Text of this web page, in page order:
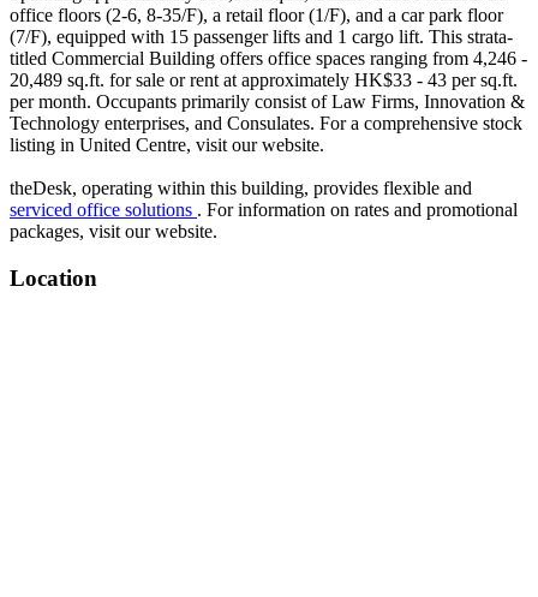
office floors (2-6, 8-35/F), a retail floor (1/F), and a car park floor
(7/F), equipped with 15 passenger lifts and 1 cargo lift. This strata-
titled Commercial Building offers office spaces ranging from 4,246 -
20,489 sq.ft. for sale or rent at approximately HK$33 - 43 per sq.ft.
per month. Occupants primarily consist of Law Firms, Innovation &
Technology enterprises, and Consulates. For a comprehensive stock
listing in United Centre, visit our website.
theDesk, operating within this building, provides flexible and
serviced office solutions . For information on rates and promotional
packages, visit our website.
Location